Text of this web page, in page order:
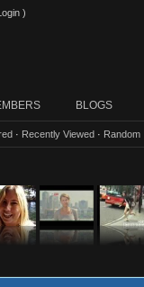
)
BLOGS
· Recently Viewed · Random